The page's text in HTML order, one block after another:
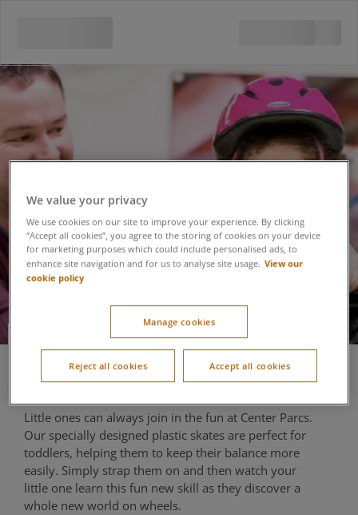
Roller Tots
Location of activity varies per village
Little ones can always join in the fun at Center Parcs.
Our specially designed plastic skates are perfect for
toddlers, helping them to keep their balance more
easily. Simply strap them on and then watch your
little one learn this fun new skill as they discover a
whole new world on wheels.
We value your privacy
We use cookies on our site to improve your experience. By clicking
“Accept all cookies”, you agree to the storing of cookies on your device
for marketing purposes which could include personalised ads, to
enhance site navigation and for us to analyse site usage. View our
cookie policy
Manage cookies
Reject all cookies Accept all cookies